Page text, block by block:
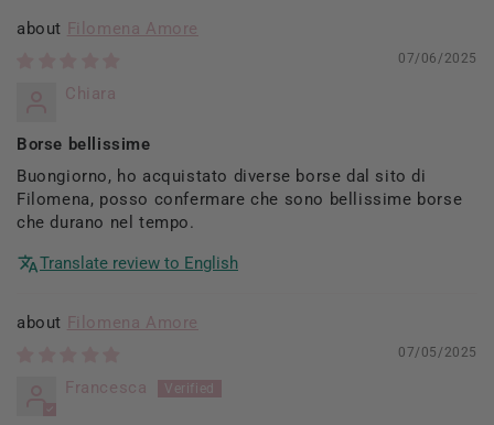
Filomena Amore
07/06/2025
Chiara
Borse bellissime
Buongiorno, ho acquistato diverse borse dal sito di
Filomena, posso confermare che sono bellissime borse
che durano nel tempo.
Translate review to English
Filomena Amore
07/05/2025
Francesca